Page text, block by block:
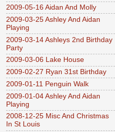
2009-05-16 Aidan And Molly
2009-03-25 Ashley And Aidan
Playing
2009-03-14 Ashleys 2nd Birthday
Party
2009-03-06 Lake House
2009-02-27 Ryan 31st Birthday
2009-01-11 Penguin Walk
2009-01-04 Ashley And Aidan
Playing
2008-12-25 Misc And Christmas
In St Louis